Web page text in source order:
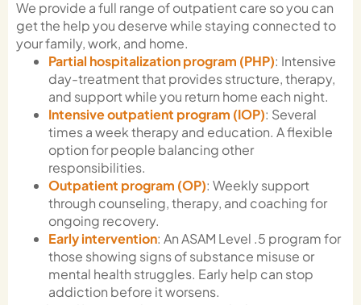
We provide a full range of outpatient care so you can
get the help you deserve while staying connected to
your family, work, and home.
Partial hospitalization program (PHP): Intensive
day-treatment that provides structure, therapy,
and support while you return home each night.
Intensive outpatient program (IOP): Several
times a week therapy and education. A flexible
option for people balancing other
responsibilities.
Outpatient program (OP): Weekly support
through counseling, therapy, and coaching for
ongoing recovery.
Early intervention: An ASAM Level .5 program for
those showing signs of substance misuse or
mental health struggles. Early help can stop
addiction before it worsens.